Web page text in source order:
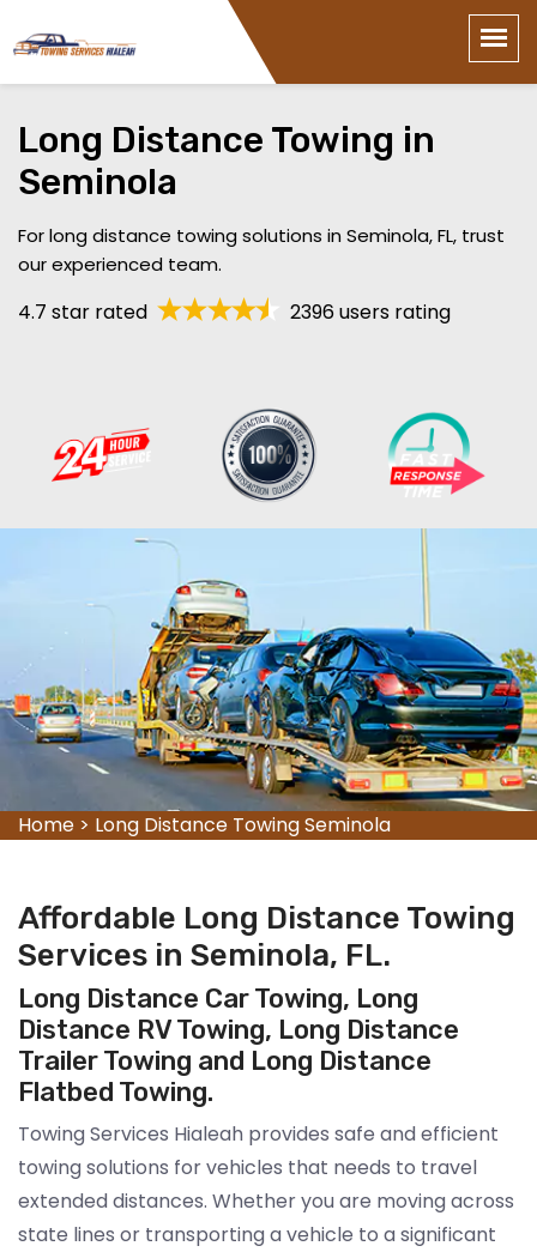
Long Distance Towing in
Seminola
For long distance towing solutions in Seminola, FL, trust
our experienced team.
4.7 star rated 2396 users rating
Home > Long Distance Towing Seminola
Affordable Long Distance Towing
Services in Seminola, FL.
Long Distance Car Towing, Long
Distance RV Towing, Long Distance
Trailer Towing and Long Distance
Flatbed Towing.
Towing Services Hialeah provides safe and efficient
towing solutions for vehicles that needs to travel
extended distances. Whether you are moving across
state lines or transporting a vehicle to a significant